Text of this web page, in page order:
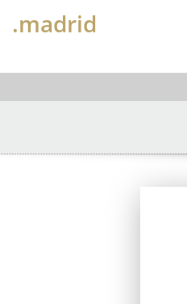
.madrid